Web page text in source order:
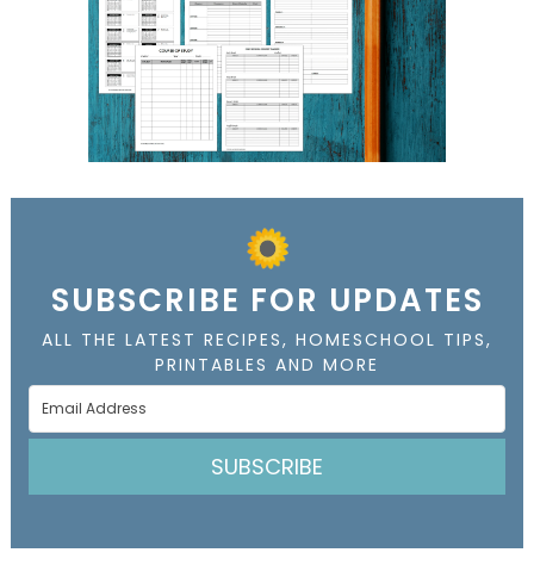
SUBSCRIBE FOR UPDATES
ALL THE LATEST RECIPES, HOMESCHOOL TIPS,
PRINTABLES AND MORE
SUBSCRIBE